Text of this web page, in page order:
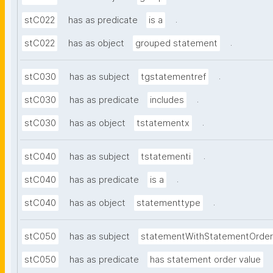
stC022 has as predicate is a .
stC022 has as object grouped statement .
stC030 has as subject tgstatementref .
stC030 has as predicate includes .
stC030 has as object tstatementx .
stC040 has as subject tstatementi .
stC040 has as predicate is a .
stC040 has as object statementtype .
stC050 has as subject statementWithStatementOrder
stC050 has as predicate has statement order value